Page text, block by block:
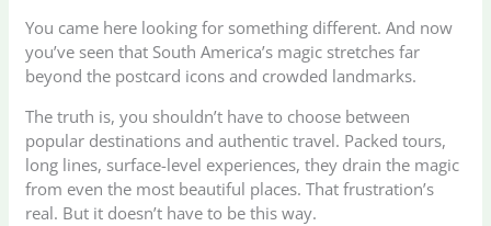
You came here looking for something different. And now
you’ve seen that South America’s magic stretches far
beyond the postcard icons and crowded landmarks.
The truth is, you shouldn’t have to choose between
popular destinations and authentic travel. Packed tours,
long lines, surface-level experiences, they drain the magic
from even the most beautiful places. That frustration’s
real. But it doesn’t have to be this way.